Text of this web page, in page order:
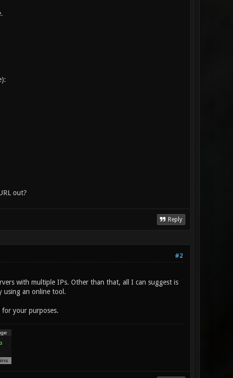
out?
Reply
#2
with multiple IPs. Other than that, all I can suggest is
using an online tool.
your purposes.